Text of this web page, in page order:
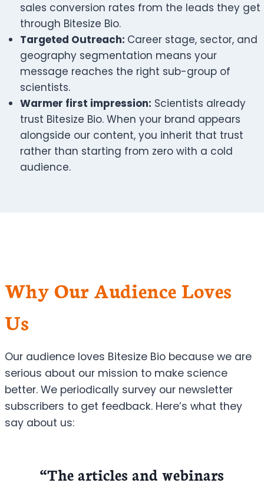
sales conversion rates from the leads they get
through Bitesize Bio.
Targeted Outreach: Career stage, sector, and
geography segmentation means your
message reaches the right sub-group of
scientists.
Warmer first impression: Scientists already
trust Bitesize Bio. When your brand appears
alongside our content, you inherit that trust
rather than starting from zero with a cold
audience.
Why Our Audience Loves
Us
Our audience loves Bitesize Bio because we are
serious about our mission to make science
better. We periodically survey our newsletter
subscribers to get feedback. Here’s what they
say about us:
“The articles and webinars